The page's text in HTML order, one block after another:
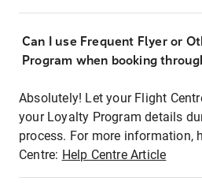
Can I use Frequent Flyer or
Program when booking
Absolutely! Let your Flight
your Loyalty Program details
process. For more information,
Centre: Help Centre Article